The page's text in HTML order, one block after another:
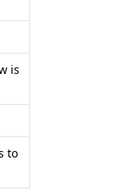
is
to